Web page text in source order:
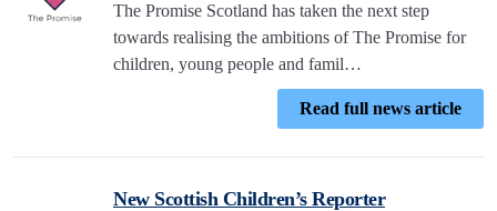
The Promise Scotland has taken the next step
towards realising the ambitions of The Promise for
children, young people and famil…
Read full news article
New Scottish Children’s Reporter